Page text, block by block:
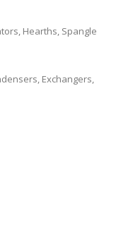
Hearths, Spangle
Exchangers,